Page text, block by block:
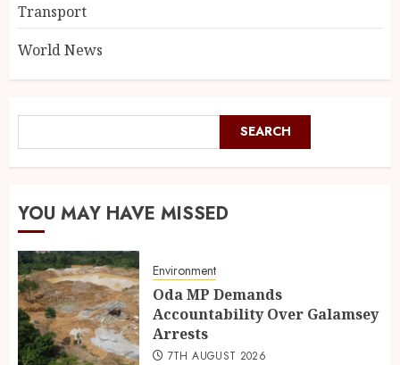
Transport
World News
SEARCH
YOU MAY HAVE MISSED
Environment
Oda MP Demands
Accountability Over Galamsey
Arrests
7TH AUGUST 2026